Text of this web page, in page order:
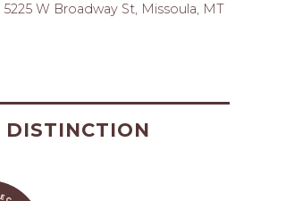
5225 W Broadway St, Missoula, MT
DISTINCTION